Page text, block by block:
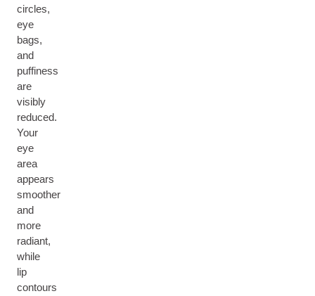
circles,
eye
bags,
and
puffiness
are
visibly
reduced.
Your
eye
area
appears
smoother
and
more
radiant,
while
lip
contours